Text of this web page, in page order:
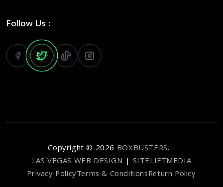
Follow Us :
Copyright © 2026 BOXBUSTERS. -
LAS VEGAS WEB DESIGN | SITELIFTMEDIA
Privacy PolicyTerms & ConditionsReturn Policy